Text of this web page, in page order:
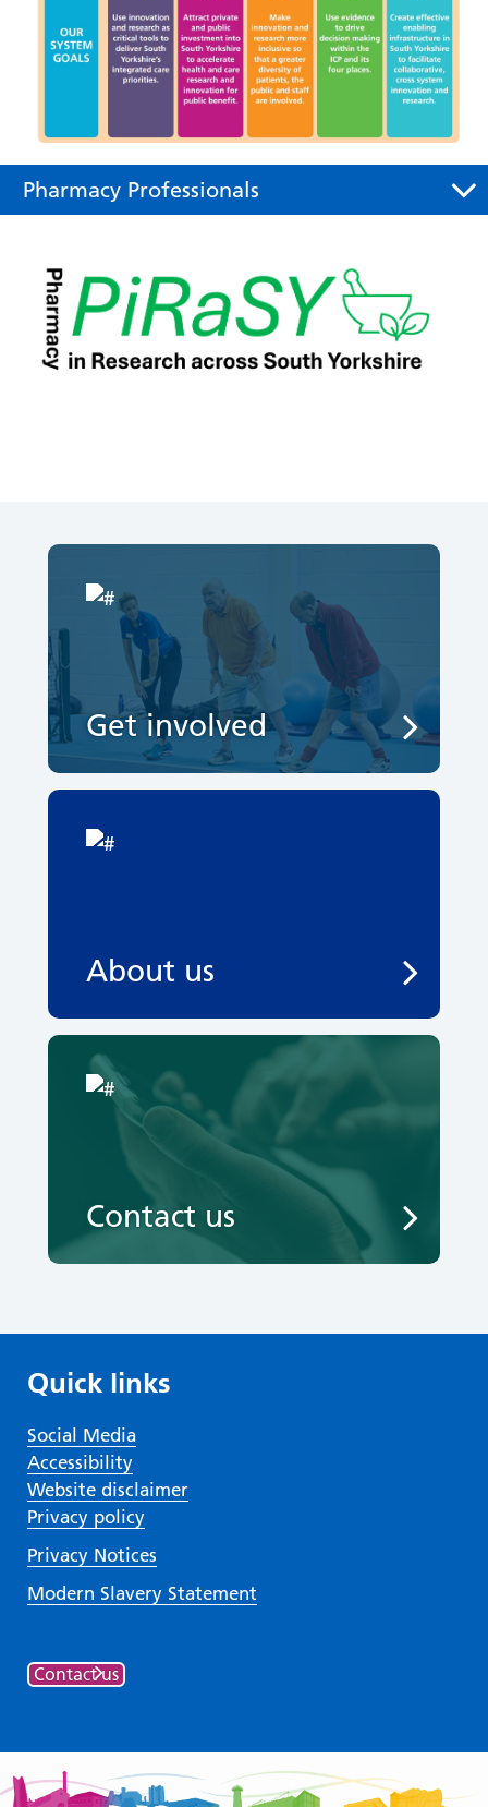
Pharmacy Professionals
Get involved
About us
Contact us
Quick links
Social Media
Accessibility
Website disclaimer
Privacy policy
Privacy Notices
Modern Slavery Statement
Contact us